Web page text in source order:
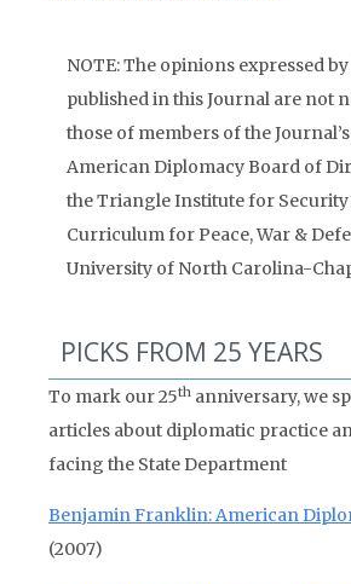
NOTE: The opinions expressed
published in this Journal are not
those of members of the
American Diplomacy Board of
the Triangle Institute for Security
Curriculum for Peace, War &
University of North Carolina-
PICKS FROM 25 YEARS
To mark our 25th anniversary, we
articles about diplomatic practice
facing the State Department
Benjamin Franklin: American
(2007)